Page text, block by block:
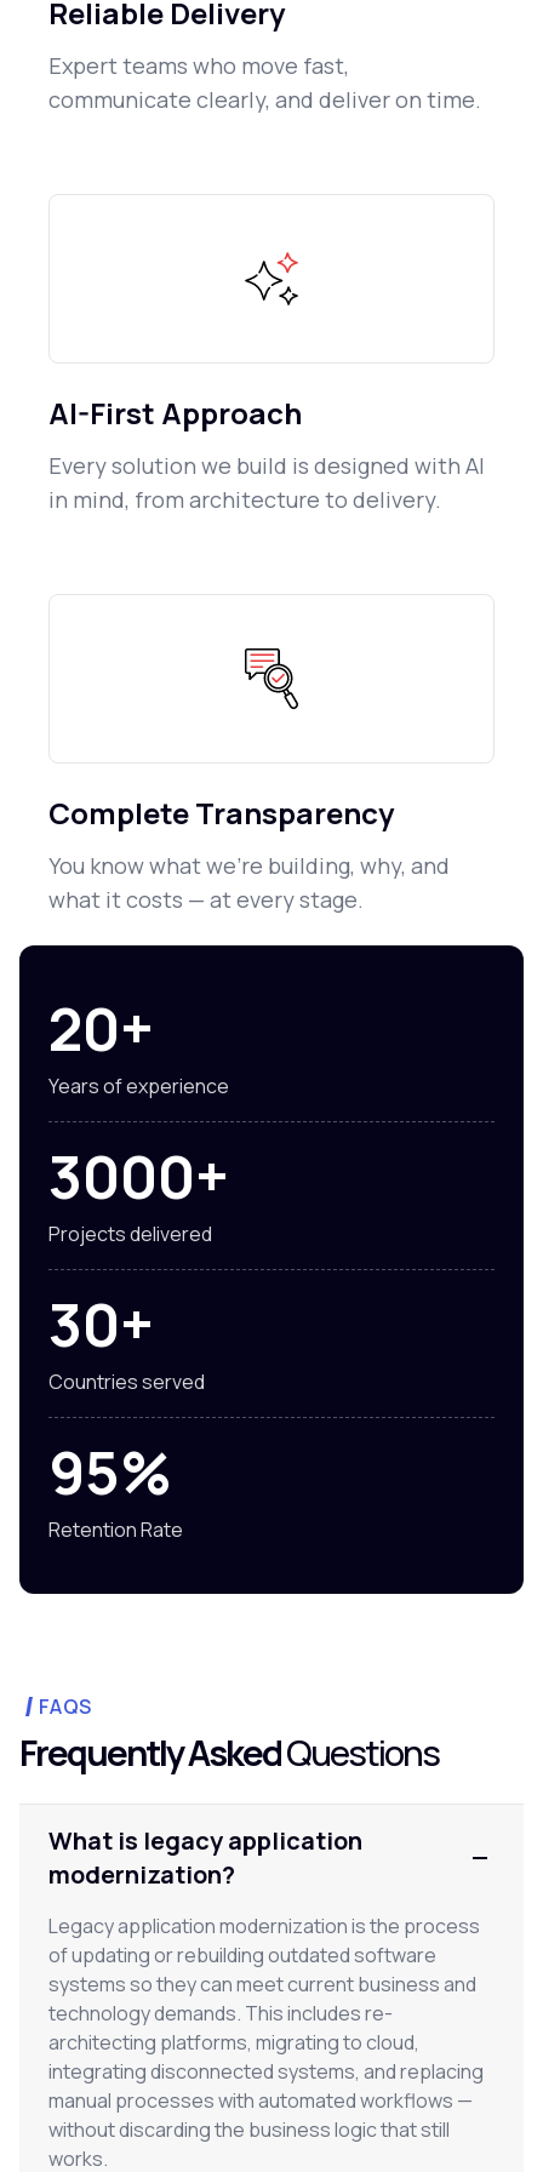
Reliable Delivery
Expert teams who move fast,
communicate clearly, and deliver on time.
AI-First Approach
Every solution we build is designed with AI
in mind, from architecture to delivery.
Complete Transparency
You know what we're building, why, and
what it costs — at every stage.
20+
Years of experience
3000+
Projects delivered
30+
Countries served
95%
Retention Rate
FAQS
Frequently AskedQuestions
What is legacy application
modernization?
Legacy application modernization is the process
of updating or rebuilding outdated software
systems so they can meet current business and
technology demands. This includes re-
architecting platforms, migrating to cloud,
integrating disconnected systems, and replacing
manual processes with automated workflows —
without discarding the business logic that still
works.